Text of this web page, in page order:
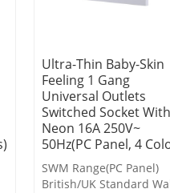
Ultra-Thin Baby-Skin
Feeling 1 Gang
Universal Outlets
Switched Socket With
Neon 16A 250V~
50Hz(PC Panel, 4
SWM Range(PC Panel)
British/UK Standard